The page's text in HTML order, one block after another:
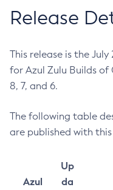
Release
This release is the
for Azul Zulu Builds of
8, 7, and 6.
The following table
are published with this
Azul
Up
da